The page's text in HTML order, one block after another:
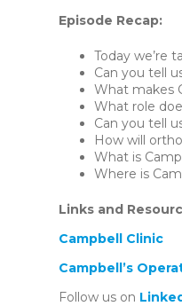
Episode Recap:
Today we’re
Can you tell
What makes
What role
Can you tell
How will
What is
Where is
Links and
Campbell Clinic
Campbell’s
Follow us on